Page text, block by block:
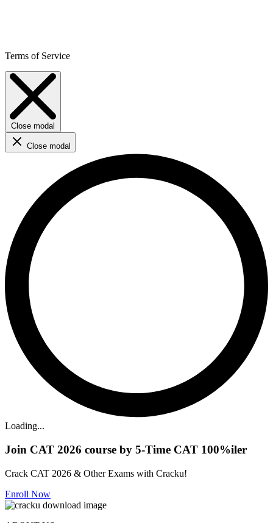
Terms of Service
Close modal
Close modal
Loading...
Join CAT 2026 course by 5-Time CAT 100%iler
Crack CAT 2026 & Other Exams with Cracku!
Enroll Now